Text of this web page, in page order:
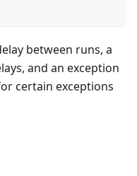
between runs, a
and an exception
certain exceptions